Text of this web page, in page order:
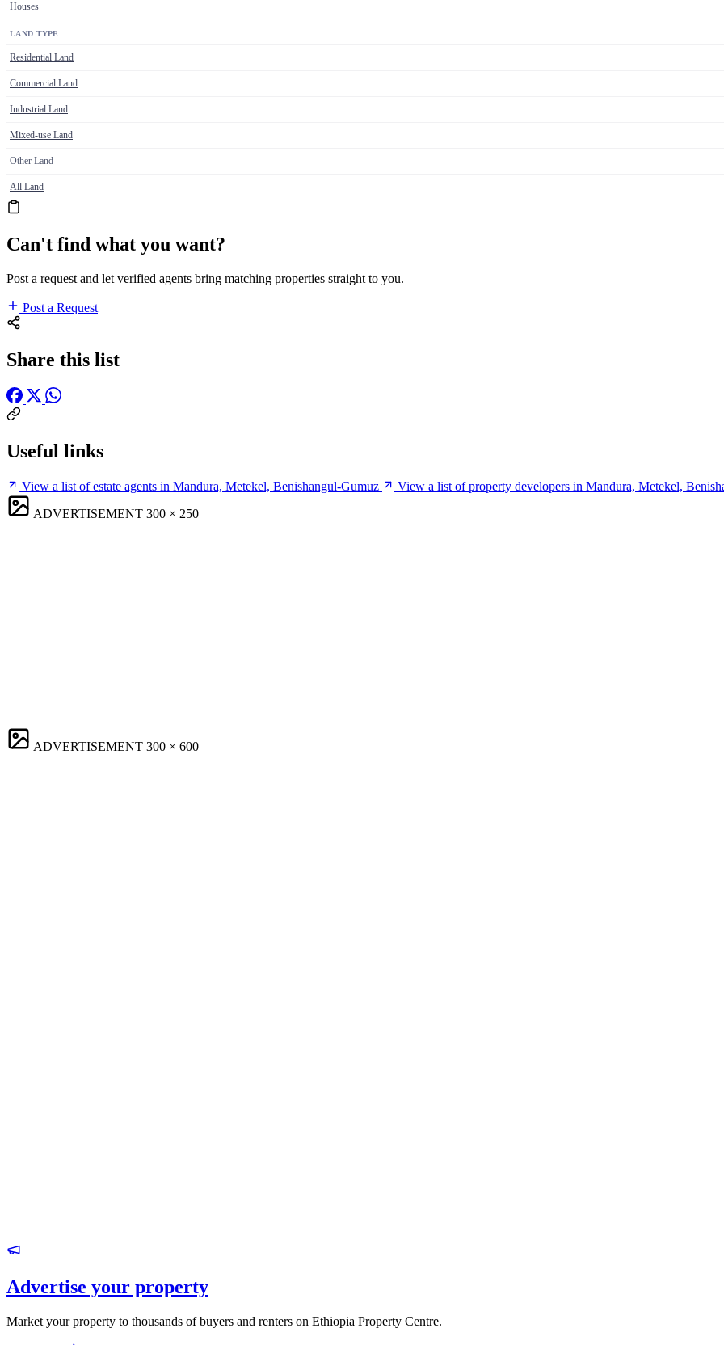
Houses
LAND TYPE
Residential Land
Commercial Land
Industrial Land
Mixed-use Land
Other Land
All Land
Can't find what you want?
Post a request and let verified agents bring matching properties straight to you.
Post a Request
Share this list
Useful links
View a list of estate agents in Mandura, Metekel, Benishangul-Gumuz
View a list of property developers in Mandura, Metekel,
ADVERTISEMENT 300 × 250
ADVERTISEMENT 300 × 600
Advertise your property
Market your property to thousands of buyers and renters on Ethiopia Property Centre.